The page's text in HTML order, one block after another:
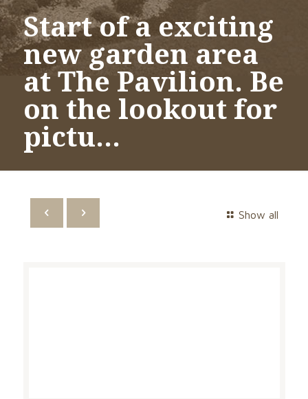
Start of a exciting
new garden area
at The Pavilion. Be
on the lookout for
pictu…
Show all